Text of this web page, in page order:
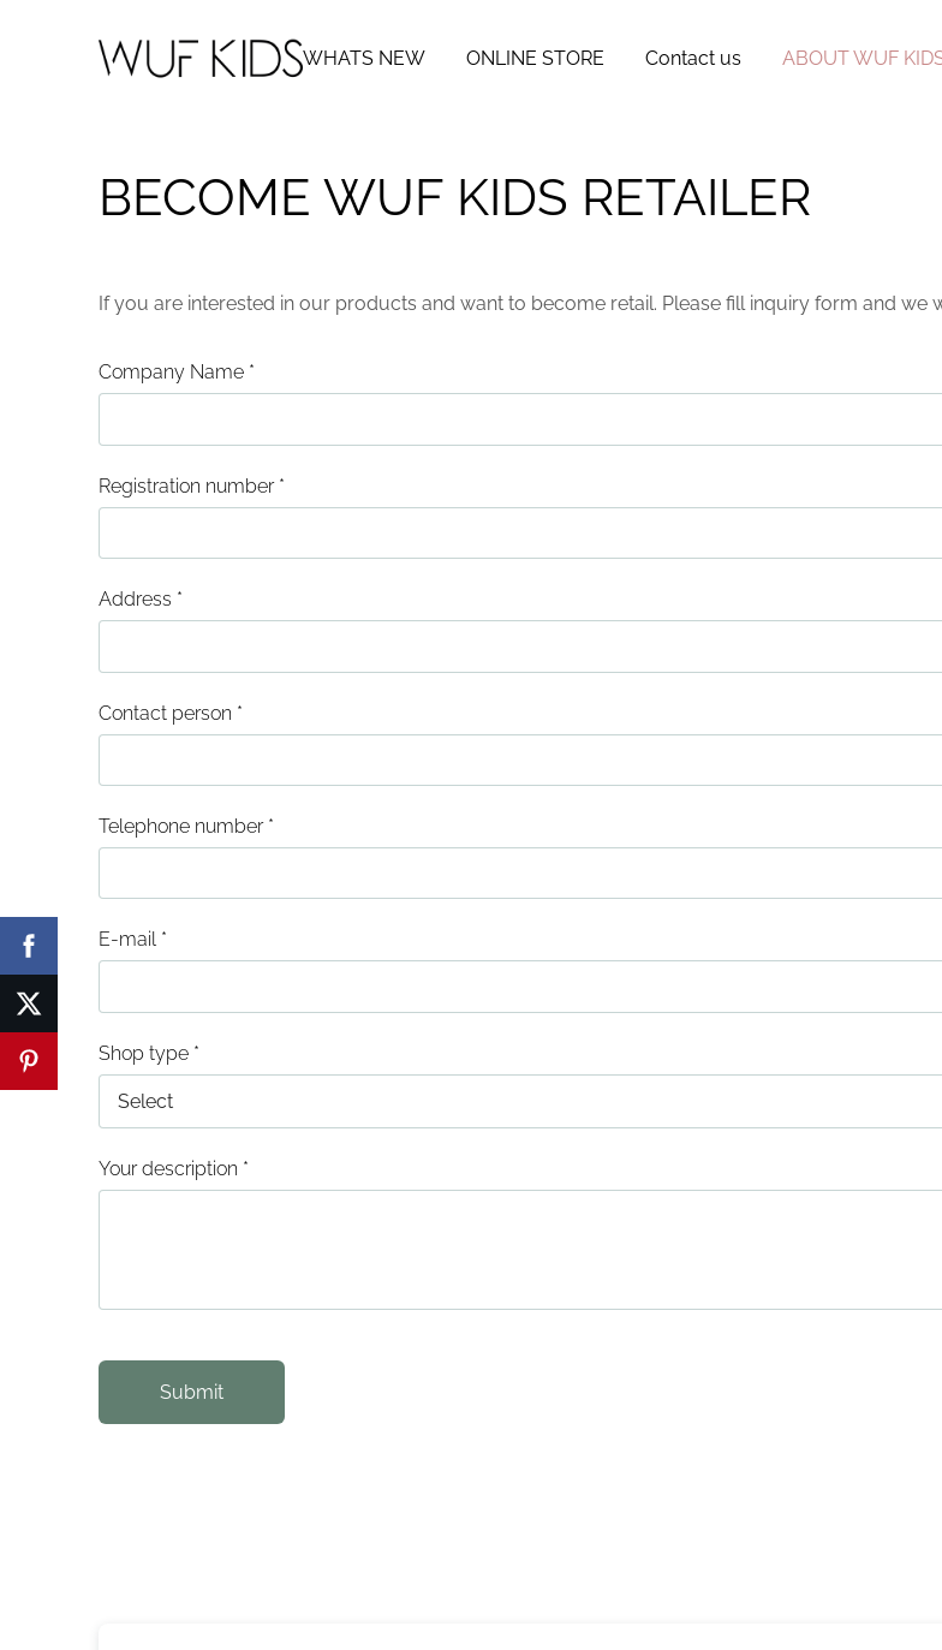
WHATS NEW ONLINE STORE Contact us ABOUT WUF
BECOME WUF KIDS RETAILER
If you are interested in our products and want to become retail. Please fill inquiry form and
Company Name *
Registration number *
Address *
Contact person *
Telephone number *
E-mail *
Shop type *
Your description *